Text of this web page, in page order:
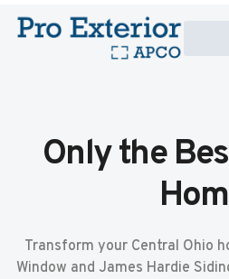
Only the
Transform your Central Ohio
Window and James Hardie